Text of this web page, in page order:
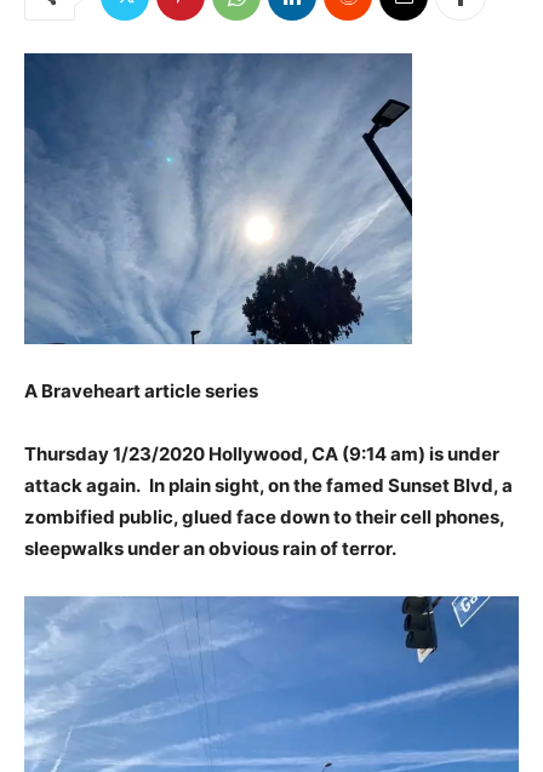
A Braveheart article series
Thursday 1/23/2020 Hollywood, CA (9:14 am) is under
attack again. In plain sight, on the famed Sunset Blvd, a
zombified public, glued face down to their cell phones,
sleepwalks under an obvious rain of terror.